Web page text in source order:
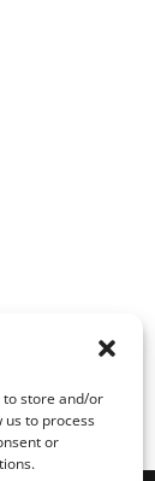
to store and/or
us to process
or